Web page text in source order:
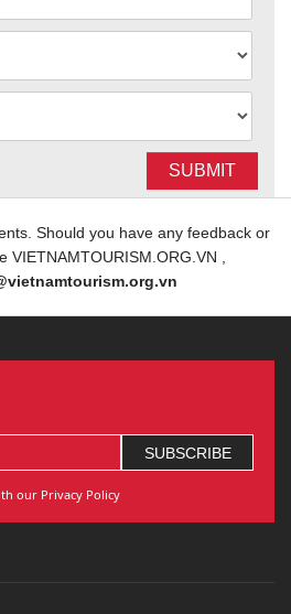
SUBMIT
Should you have any feedback or
,
our Privacy Policy